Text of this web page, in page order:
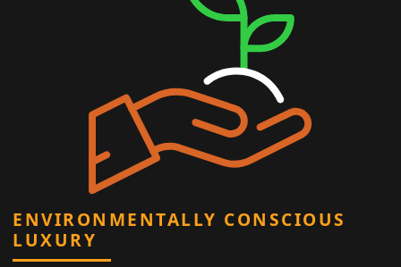
ENVIRONMENTALLY CONSCIOUS
LUXURY